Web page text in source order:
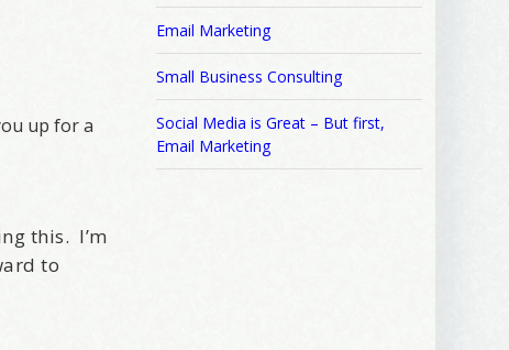
up for a
this. I’m
to
Email Marketing
Small Business Consulting
Social Media is Great – But first,
Email Marketing